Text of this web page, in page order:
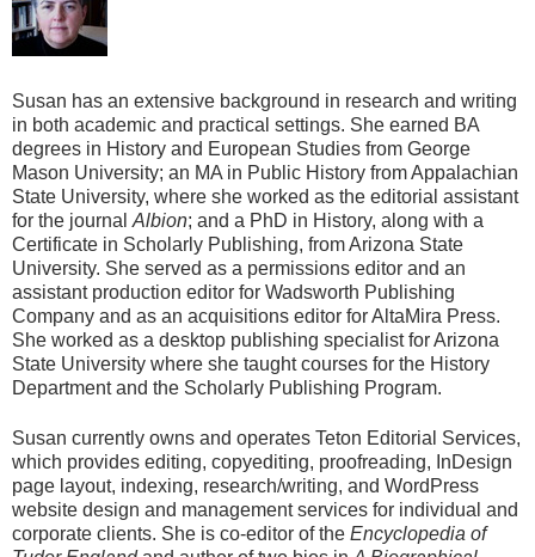
Susan has an extensive background in research and writing
in both academic and practical settings. She earned BA
degrees in History and European Studies from George
Mason University; an MA in Public History from Appalachian
State University, where she worked as the editorial assistant
for the journal Albion; and a PhD in History, along with a
Certificate in Scholarly Publishing, from Arizona State
University. She served as a permissions editor and an
assistant production editor for Wadsworth Publishing
Company and as an acquisitions editor for AltaMira Press.
She worked as a desktop publishing specialist for Arizona
State University where she taught courses for the History
Department and the Scholarly Publishing Program.
Susan currently owns and operates Teton Editorial Services,
which provides editing, copyediting, proofreading, InDesign
page layout, indexing, research/writing, and WordPress
website design and management services for individual and
corporate clients. She is co-editor of the Encyclopedia of